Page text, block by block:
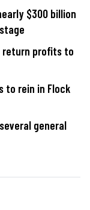
$300 billion
return profits to
to rein in Flock
general